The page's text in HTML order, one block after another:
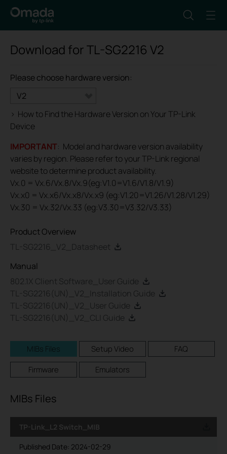
Download forTL-SG2216 V2
Please choose hardware version:
V2
> How to Find the Hardware Version on Your TP-Link
Device
IMPORTANT: Model and hardware version availability
varies by region. Please refer to your TP-Link regional
website to determine product availability.
Vx.0 = Vx.6/Vx.8/Vx.9(eg:V1.0=V1.6/V1.8/V1.9)
Vx.x0 = Vx.x6/Vx.x8/Vx.x9 (eg:V1.20=V1.26/V1.28/V1.29)
Vx.30 = Vx.32/Vx.33 (eg:V3.30=V3.32/V3.33)
Product Overview
TL-SG2216_V2_Datasheet
Manual
802.1X Client Software_User Guide
TL-SG2216(UN)_V2_Installation Guide
TL-SG2216(UN)_V2_User Guide
TL-SG2216(UN)_V2_CLI Guide
MIBs Files Setup Video
FAQ
Firmware
Emulators
MIBs Files
TP-Link_L2 Switch_MIB
Published Date: 2024-02-29